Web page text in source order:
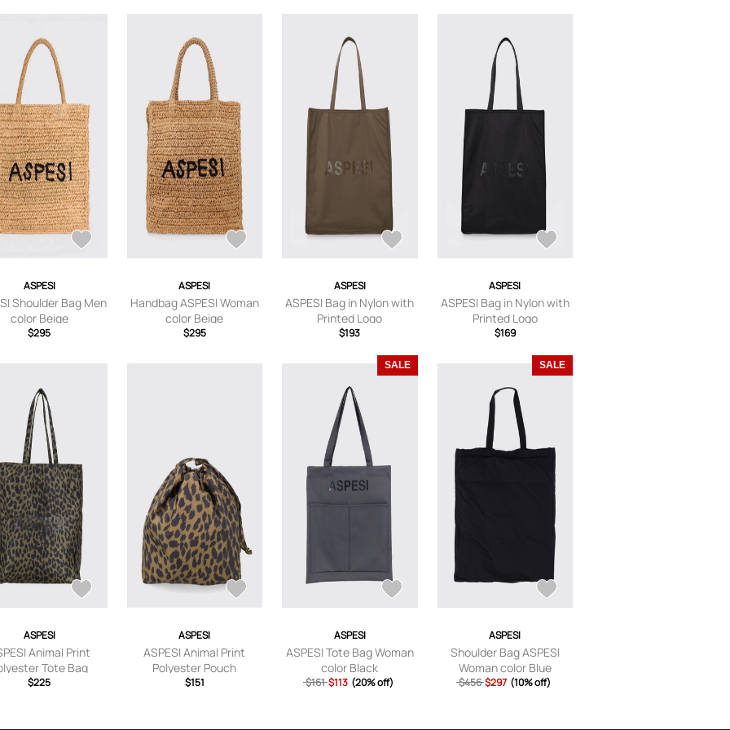
ASPESI
Shoulder Bag Men
color Beige
$295
ASPESI
Handbag ASPESI Woman
color Beige
$295
ASPESI
ASPESI Bag in Nylon with
Printed Logo
$193
ASPESI
ASPESI Bag in Nylon with
Printed Logo
$169
ASPESI
Animal Print
Tote Bag
$225
ASPESI
ASPESI Animal Print
Polyester Pouch
$151
SALE
ASPESI
ASPESI Tote Bag Woman
color Black
$161 $113 (20% off)
SALE
ASPESI
Shoulder Bag ASPESI
Woman color Blue
$456 $297 (10% off)